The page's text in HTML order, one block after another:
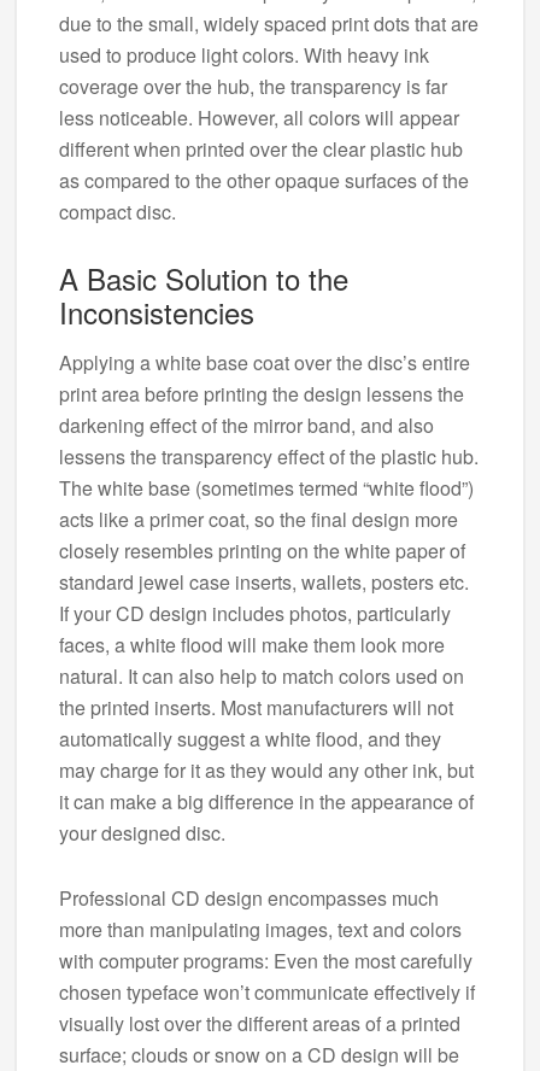
due to the small, widely spaced print dots that are
used to produce light colors. With heavy ink
coverage over the hub, the transparency is far
less noticeable. However, all colors will appear
different when printed over the clear plastic hub
as compared to the other opaque surfaces of the
compact disc.
A Basic Solution to the
Inconsistencies
Applying a white base coat over the disc’s entire
print area before printing the design lessens the
darkening effect of the mirror band, and also
lessens the transparency effect of the plastic hub.
The white base (sometimes termed “white flood”)
acts like a primer coat, so the final design more
closely resembles printing on the white paper of
standard jewel case inserts, wallets, posters etc.
If your CD design includes photos, particularly
faces, a white flood will make them look more
natural. It can also help to match colors used on
the printed inserts. Most manufacturers will not
automatically suggest a white flood, and they
may charge for it as they would any other ink, but
it can make a big difference in the appearance of
your designed disc.
Professional CD design encompasses much
more than manipulating images, text and colors
with computer programs: Even the most carefully
chosen typeface won’t communicate effectively if
visually lost over the different areas of a printed
surface; clouds or snow on a CD design will be